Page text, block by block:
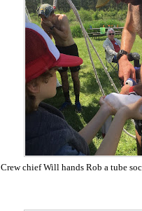
Crew chief Will hands Rob a tube